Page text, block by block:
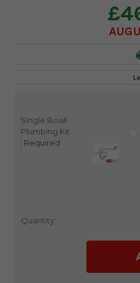
Single Bowl
Plumbing Kit:
Required
Current
Stock:
Quantity: